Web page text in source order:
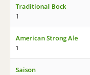
Traditional Bock
1
American Strong Ale
1
Saison